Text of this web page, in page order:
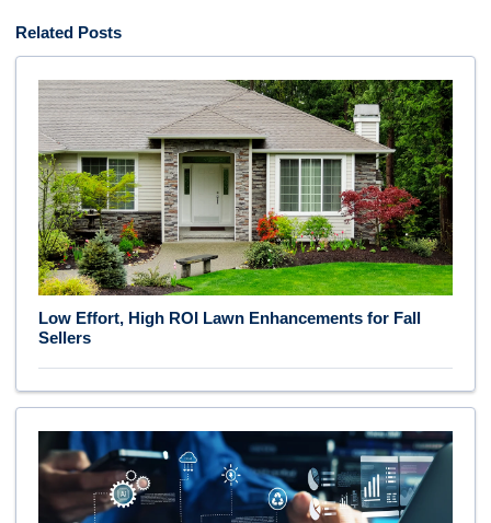
Related Posts
Low Effort, High ROI Lawn Enhancements for Fall
Sellers